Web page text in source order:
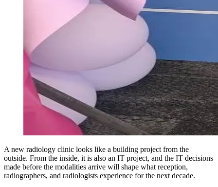
A new radiology clinic looks like a building project from the
outside. From the inside, it is also an IT project, and the IT decisions
made before the modalities arrive will shape what reception,
radiographers, and radiologists experience for the next decade.